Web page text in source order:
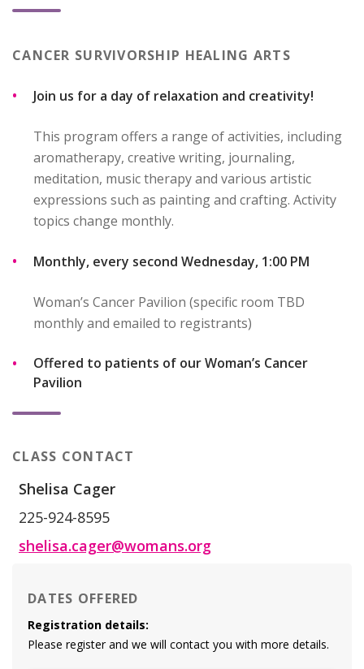
CANCER SURVIVORSHIP HEALING ARTS
Join us for a day of relaxation and creativity!
This program offers a range of activities, including
aromatherapy, creative writing, journaling,
meditation, music therapy and various artistic
expressions such as painting and crafting. Activity
topics change monthly.
Monthly, every second Wednesday, 1:00 PM
Woman’s Cancer Pavilion (specific room TBD
monthly and emailed to registrants)
Offered to patients of our Woman’s Cancer
Pavilion
CLASS CONTACT
Shelisa Cager
225-924-8595
shelisa.cager@womans.org
DATES OFFERED
Registration details:
Please register and we will contact you with more details.